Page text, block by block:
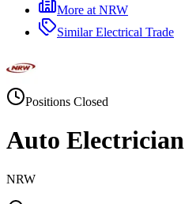
More at NRW
SimilarElectrical Trade
Positions Closed
Auto Electrician
NRW